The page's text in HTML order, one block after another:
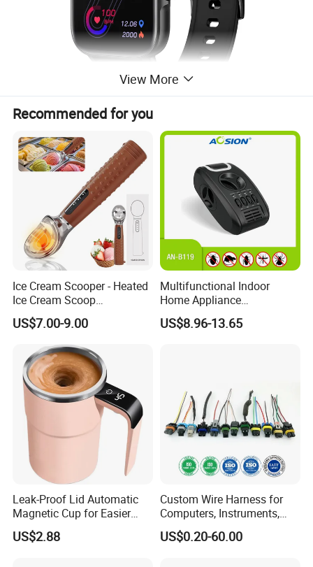
Color Light Pink
Screen Size 1.7 Inches
Operating System IOS 9.0 and Above, Android 5.0 and Above
Connectivity Technology Bluetooth
Water Resistance Level Waterproof
Sport Fitness
Battery Cell Composition Lithium Polymer
View More
Recommended for you
Ice Cream Scooper - Heated
Ice Cream Scoop
Rechargeable for 3-
Temperatures
(120°F/140°F/160°F), One-
Piece Zinc Alloy Design for
Hard Ice Cream and Frozen
Desser
US$7.00-9.00
Multifunctional Indoor
Home Appliance
Protectation Ultrasonic
Electromagnetic Pest
US$8.96-13.65
Leak-Proof Lid Automatic
Magnetic Cup for Easier
Cleaning Automatic Mixing
Cup Mug Coffee Cup Stanle
US$2.88
Custom Wire Harness for
Computers, Instruments,
Medical, Machines,
Electrical Appliances, Cars,
US$0.20-60.00